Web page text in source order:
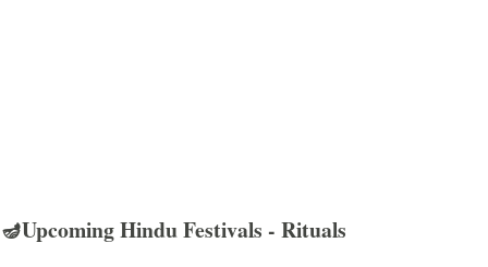
🪔Upcoming Hindu Festivals - Rituals